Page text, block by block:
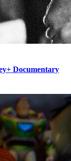
Documentary